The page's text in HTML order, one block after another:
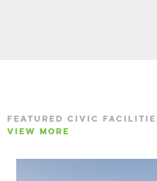
FEATURED CIVIC
VIEW MORE